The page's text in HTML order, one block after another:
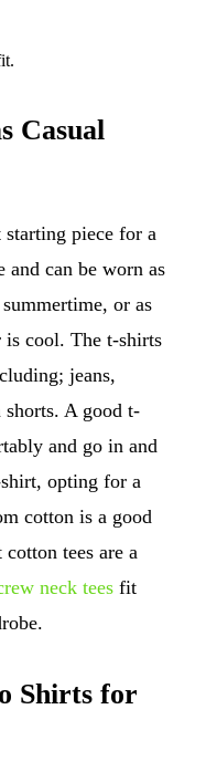
Casual
piece for a
and can be worn as
or as
is cool. The t-shirts
jeans,
shorts. A good t-
and go in and
opting for a
cotton is a good
tees are a
neck tees fit
Shirts for